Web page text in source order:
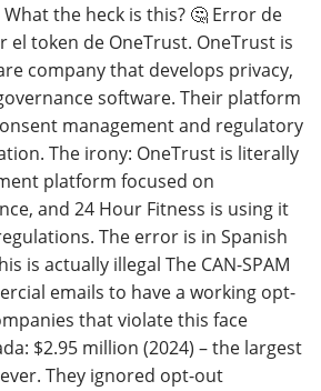
the heck is this? 🤔 Error de
el token de OneTrust. OneTrust is
company that develops privacy,
software. Their platform
management and regulatory
The irony: OneTrust is literally
platform focused on
and 24 Hour Fitness is using it
The error is in Spanish
is actually illegal The CAN-SPAM
emails to have a working opt-
that violate this face
$2.95 million (2024) – the largest
They ignored opt-out